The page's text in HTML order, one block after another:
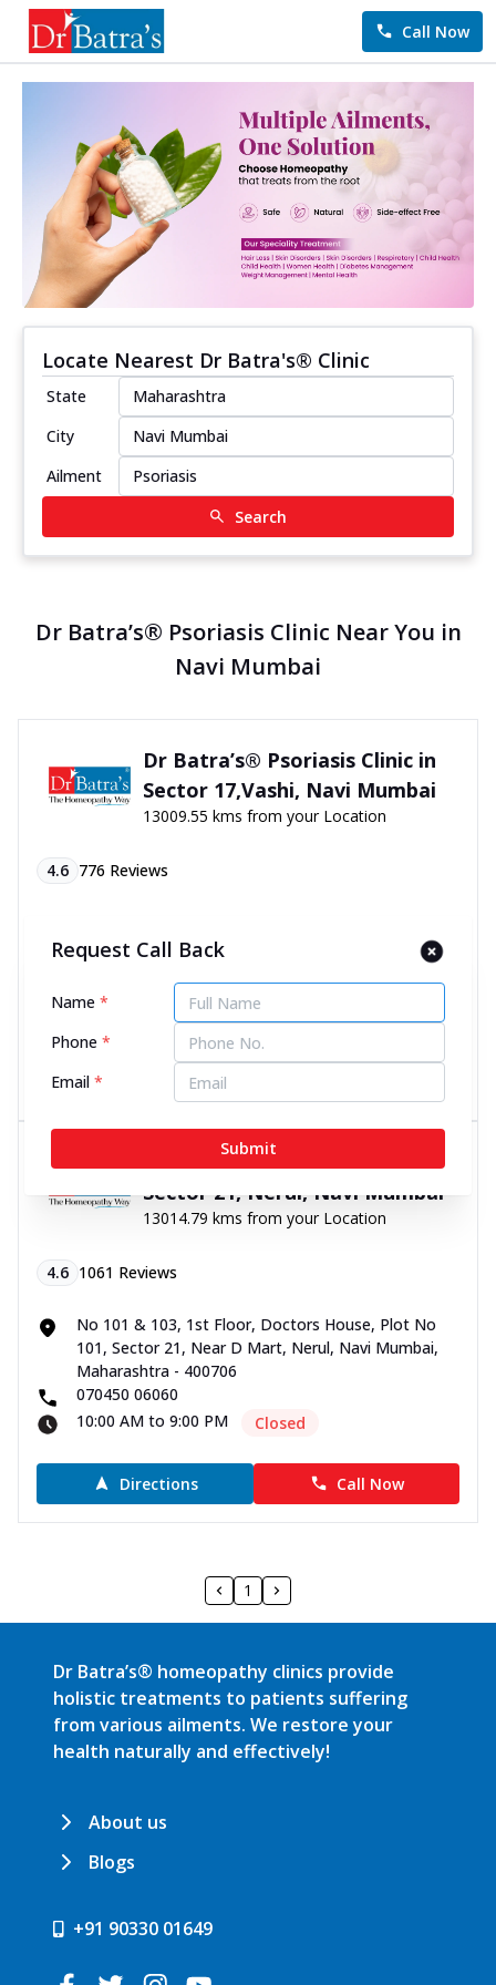
Call Now
Locate Nearest Dr Batra's® Clinic
State
City
Ailment
Search
Dr Batra’s® Psoriasis Clinic Near You in
Navi Mumbai
Dr Batra’s® Psoriasis Clinic in
Sector 17,Vashi, Navi Mumbai
13009.55 kms from your Location
4.6 776 Reviews
Vashi, Sector 17, Near Navratna Hotel, Navi
Mumbai, Maharashtra - 400703
070450 06060
10:00 AM to 9:00 PM
Closed
Directions
Dr Batra’s® Psoriasis Clinic in
Sector 21, Nerul, Navi Mumbai
13014.79 kms from your Location
4.6 1061 Reviews
No 101 & 103, 1st Floor, Doctors House, Plot No
101, Sector 21, Near D Mart, Nerul, Navi Mumbai,
Maharashtra - 400706
070450 06060
10:00 AM to 9:00 PM
Closed
Directions Call Now
1
Dr Batra’s® homeopathy clinics provide
holistic treatments to patients suffering
from various ailments. We restore your
health naturally and effectively!
About us
Blogs
+91 90330 01649
Request Call Back
Name*
Phone*
Email*
Submit